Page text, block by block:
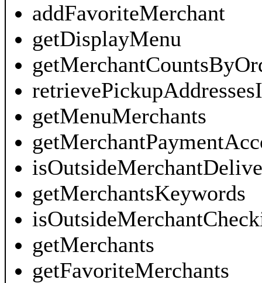
addFavoriteMerchant
getDisplayMenu
getMenuMerchants
getMerchantsKeywords
getMerchants
getFavoriteMerchants